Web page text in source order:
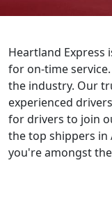
Heartland Express
for on-time
the industry. Our
experienced
for drivers to join
the top shippers in
you're amongst